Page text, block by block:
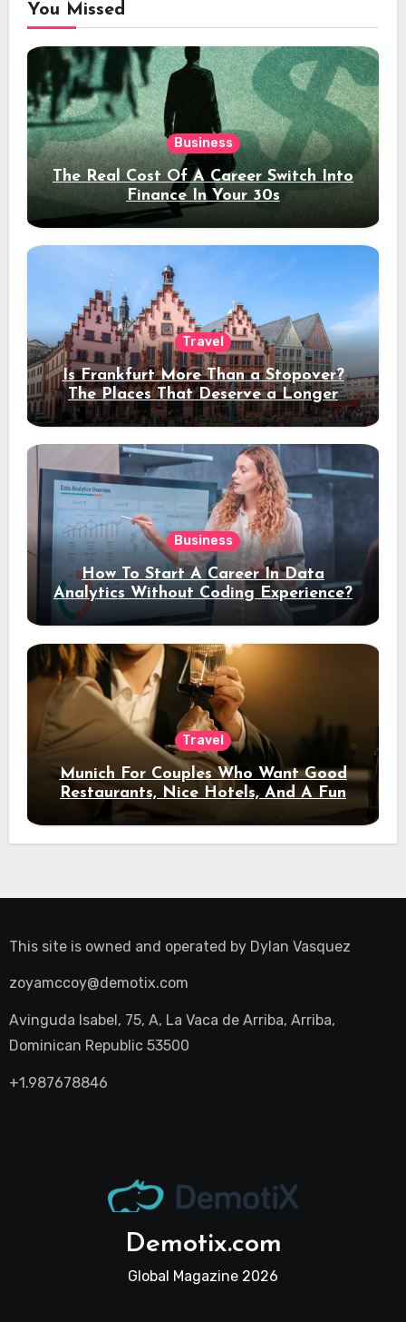
You Missed
Business
The Real Cost Of A Career Switch Into
Finance In Your 30s
Travel
Is Frankfurt More Than a Stopover?
The Places That Deserve a Longer
Stay
Business
How To Start A Career In Data
Analytics Without Coding Experience?
Travel
Munich For Couples Who Want Good
Restaurants, Nice Hotels, And A Fun
Night Out
This site is owned and operated by Dylan Vasquez
zoyamccoy@demotix.com
Avinguda Isabel, 75, A, La Vaca de Arriba, Arriba,
Dominican Republic 53500
+1.987678846
Demotix.com
Global Magazine 2026